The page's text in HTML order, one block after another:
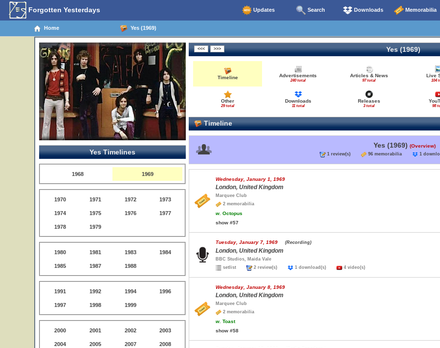
Forgotten Yesterdays Updates Search Downloads Memorabilia
Home Yes (1969)
Yes Timelines
1968 1969
1970 1971 1972 1973
1974 1975 1976 1977
1978 1979
1980 1981 1983 1984
1985 1987 1988
1991 1992 1994 1996
1997 1998 1999
2000 2001 2002 2003
2004 2005 2007 2008
Yes (1969)
Timeline Advertisements
240 total
Articles & News
97 total
Live
104
Other
29 total
Downloads
11 total
Releases
3 total 98
Timeline
Yes (1969) (Overview)
1 review(s) 96 memorabilia 1
Wednesday, January 1, 1969
London, United Kingdom
Marquee Club
2 memorabilia
w. Octopus
show #57
Tuesday, January 7, 1969 (Recording)
London, United Kingdom
BBC Studios, Maida Vale
setlist
2 review(s) 1 download(s) 4 video(s)
Wednesday, January 8, 1969
London, United Kingdom
Marquee Club
2 memorabilia
w. Toast
show #58